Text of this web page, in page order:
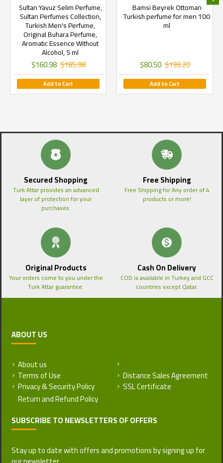
Sultan Yavuz Selim Perfume,
Sultan Perfumes Collection,
Turkish Men's Perfume,
Original Buhara Perfume,
Aromatic Essence Without
Alcohol, 5 ml
$160.98 $185.98
Add to Cart
Bamsi Beyrek Ottoman
Turkish perfume for men 100
ml
$80.50 $193.20
Add to Cart
Secured Shopping
Turk Attar provides an advanced
layer of protection for your
purchases.
Free Shipping
Free Shipping for Any order of 4
products or more!
Original Products
Your orders come to you under the
Turk Attar guarantee.
Cash On Delivery
COD is available in Turkey and GCC
countries except Qatar.
ABOUT US
About us
Terms of Use
Privacy & Security Policy
Distance Sales Agreement
SSL Certificate
SUBSCRIBE TO NEWSLETTERS OF OFFERS
Stay up to date with offers and promotions by signing up for